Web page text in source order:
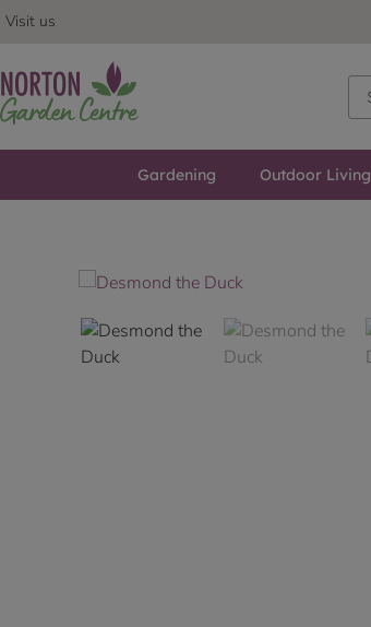
Visit us
Gardening Outdoor Living